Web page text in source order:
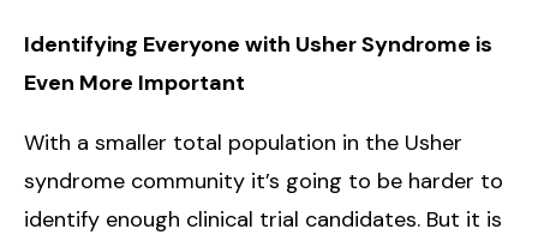
Identifying Everyone with Usher Syndrome is
Even More Important
With a smaller total population in the Usher
syndrome community it’s going to be harder to
identify enough clinical trial candidates. But it is